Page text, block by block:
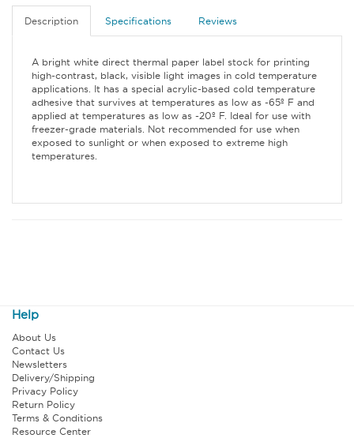
Description Specifications Reviews
A bright white direct thermal paper label stock for printing
high-contrast, black, visible light images in cold temperature
applications. It has a special acrylic-based cold temperature
adhesive that survives at temperatures as low as -65º F and
applied at temperatures as low as -20º F. Ideal for use with
freezer-grade materials. Not recommended for use when
exposed to sunlight or when exposed to extreme high
temperatures.
Help
About Us
Contact Us
Newsletters
Delivery/Shipping
Privacy Policy
Return Policy
Terms & Conditions
Resource Center